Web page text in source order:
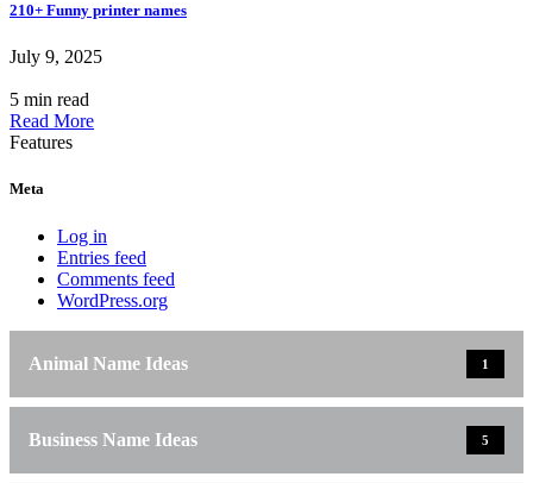
210+ Funny printer names
July 9, 2025
5 min read
Read More
Features
Meta
Log in
Entries feed
Comments feed
WordPress.org
Animal Name Ideas 1
Business Name Ideas 5